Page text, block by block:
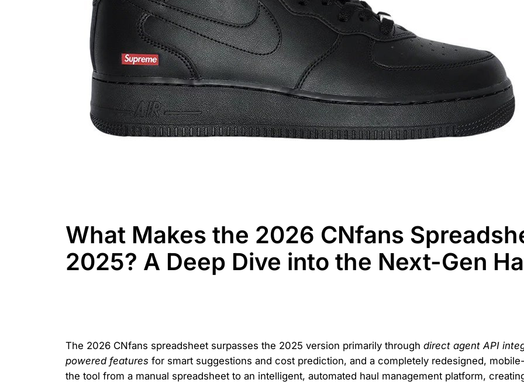
What Makes the 2026 CNfans
2025? A Deep Dive into the Next-Gen
The 2026 CNfans spreadsheet surpasses the 2025 version primarily through direct agent API
powered features for smart suggestions and cost prediction, and a completely redesigned,
the tool from a manual spreadsheet to an intelligent, automated haul management platform,